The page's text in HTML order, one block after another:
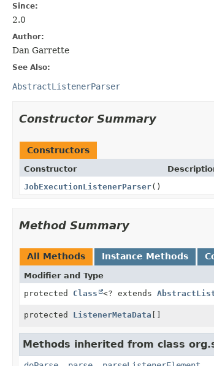
Since:
2.0
Author:
Dan Garrette
See Also:
AbstractListenerParser
Constructor Summary
Constructors
Constructor
JobExecutionListenerParser()
Method Summary
All Methods Instance Methods
Modifier and Type
protected Class <? extends
protected ListenerMetaData []
Methods inherited from class